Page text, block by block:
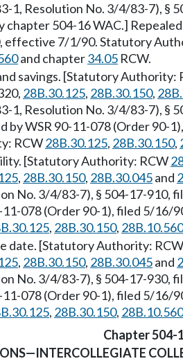
1, Resolution No. 3/4/83-7), §
chapter 504-16 WAC.]
effective 7/1/90. Statutory
and chapter34.05 RCW.
savings. [Statutory Authority:
28B.30.125, 28B.30.150,
1, Resolution No. 3/4/83-7), §
by WSR 90-11-078 (Order
RCW28B.30.125, 28B.30.150,
[Statutory Authority: RCW
, 28B.30.150, 28B.30.045and
No. 3/4/83-7), § 504-17-910,
11-078 (Order 90-1), filed 5/
, 28B.30.150, 28B.10.560
date. [Statutory Authority:
, 28B.30.150, 28B.30.045and
No. 3/4/83-7), § 504-17-930,
11-078 (Order 90-1), filed 5/
, 28B.30.150, 28B.10.560
Chapter 504-